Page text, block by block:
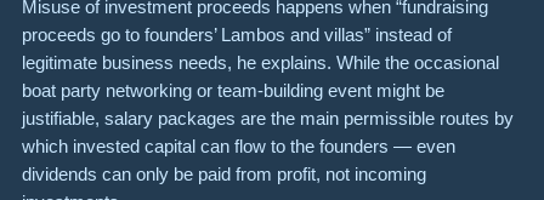
Misuse of investment proceeds happens when “fundraising
proceeds go to founders’ Lambos and villas” instead of
legitimate business needs, he explains. While the occasional
boat party networking or team-building event might be
justifiable, salary packages are the main permissible routes by
which invested capital can flow to the founders — even
dividends can only be paid from profit, not incoming